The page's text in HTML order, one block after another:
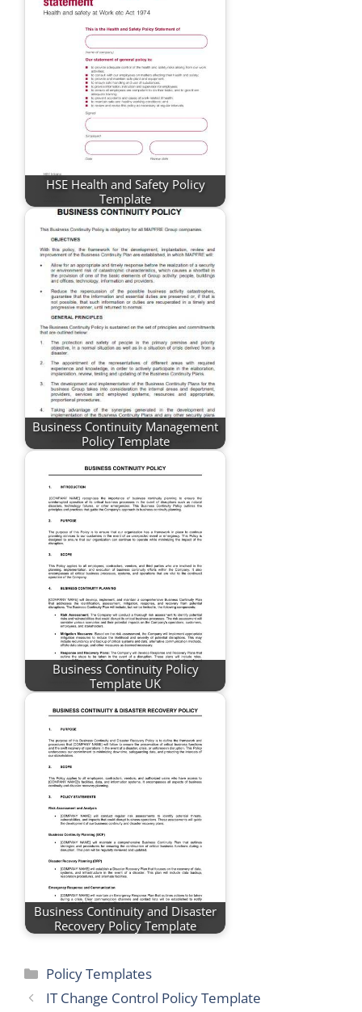
HSE Health and Safety Policy
Template
Business Continuity Management
Policy Template
Business Continuity Policy
Template UK
Business Continuity and Disaster
Recovery Policy Template
Categories
Policy Templates
IT Change Control Policy Template